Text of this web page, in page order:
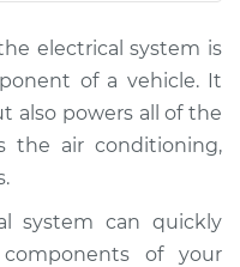
Problems
electrical system is
of a vehicle. It
also powers all of the
the air conditioning,
system can quickly
of your